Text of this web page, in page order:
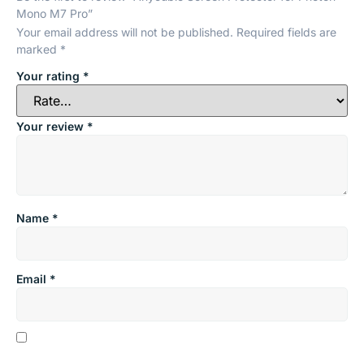
Mono M7 Pro”
Your email address will not be published. Required fields are
marked *
Your rating *
Your review *
Name *
Email *